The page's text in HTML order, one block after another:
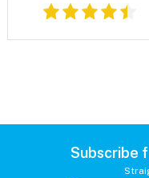
Subscribe